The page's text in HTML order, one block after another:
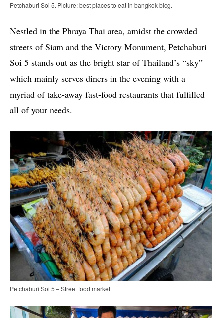
Petchaburi Soi 5. Picture: best places to eat in bangkok blog.
Nestled in the Phraya Thai area, amidst the crowded
streets of Siam and the Victory Monument, Petchaburi
Soi 5 stands out as the bright star of Thailand’s “sky”
which mainly serves diners in the evening with a
myriad of take-away fast-food restaurants that fulfilled
all of your needs.
Petchaburi Soi 5 – Street food market